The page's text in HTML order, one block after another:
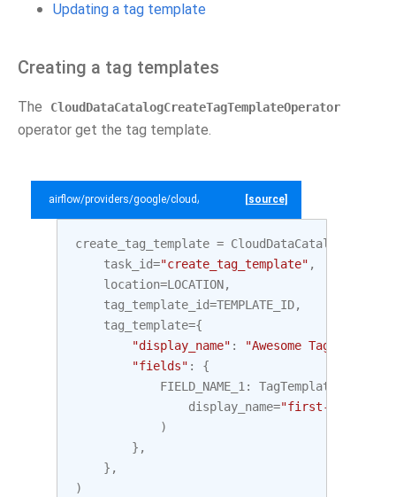
Updating a tag template
Creating a tag templates
The CloudDataCatalogCreateTagTemplateOperator
operator get the tag template.
airflow/providers/google/cloud/example_dags/example_datacatalog.py
[source]
create_tag_template =
task_id="create_tag_template" ,
location=LOCATION,
tag_template_id=TEMPLATE_ID,
tag_template={
"display_name" :
"Awesome Tag
"fields" :
{
FIELD_NAME_1 : TagTemplateField
display_name="first-field"
)
},
},
)